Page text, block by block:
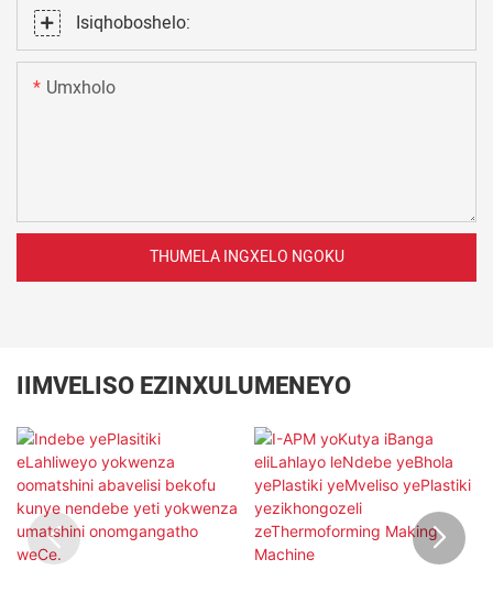
Isiqhoboshelo:
Umxholo
THUMELA INGXELO NGOKU
IIMVELISO EZINXULUMENEYO